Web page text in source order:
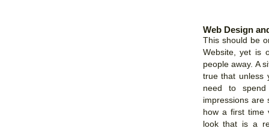
Web Design
This should be
Website, yet is
people away. A
true that unless
need to
impressions
how a first time
look that is a